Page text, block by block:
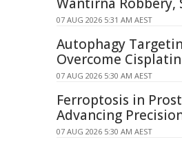
07 AUG 2026 5:31 AM AEST
Autophagy
Overcome
07 AUG 2026 5:30 AM AEST
Ferroptosis in
Advancing
07 AUG 2026 5:30 AM AEST